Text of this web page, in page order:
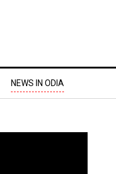
NEWS IN ODIA